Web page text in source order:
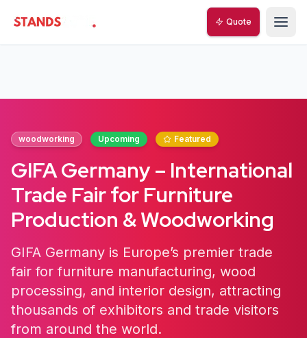
StandsZone
Quote
woodworking Upcoming Featured
GIFA Germany – International
Trade Fair for Furniture
Production & Woodworking
GIFA Germany is Europe’s premier trade
fair for furniture manufacturing, wood
processing, and interior design, attracting
thousands of exhibitors and trade visitors
from around the world.